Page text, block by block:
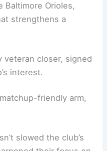
Orioles,
strengthens a
veteran closer, signed
interest.
friendly arm,
slowed the club’s